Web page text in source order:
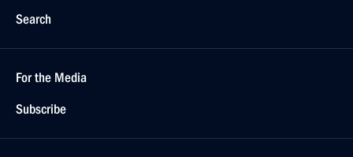
Search
For the Media
Subscribe